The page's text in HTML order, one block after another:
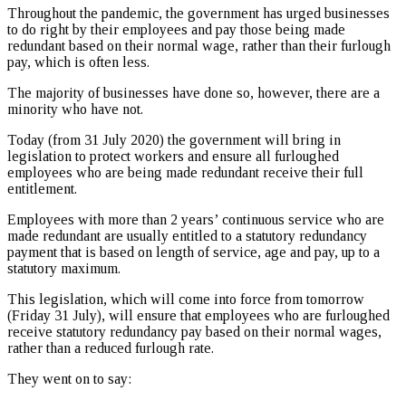
Throughout the pandemic, the government has urged businesses
to do right by their employees and pay those being made
redundant based on their normal wage, rather than their furlough
pay, which is often less.
The majority of businesses have done so, however, there are a
minority who have not.
Today (from 31 July 2020) the government will bring in
legislation to protect workers and ensure all furloughed
employees who are being made redundant receive their full
entitlement.
Employees with more than 2 years’ continuous service who are
made redundant are usually entitled to a statutory redundancy
payment that is based on length of service, age and pay, up to a
statutory maximum.
This legislation, which will come into force from tomorrow
(Friday 31 July), will ensure that employees who are furloughed
receive statutory redundancy pay based on their normal wages,
rather than a reduced furlough rate.
They went on to say: